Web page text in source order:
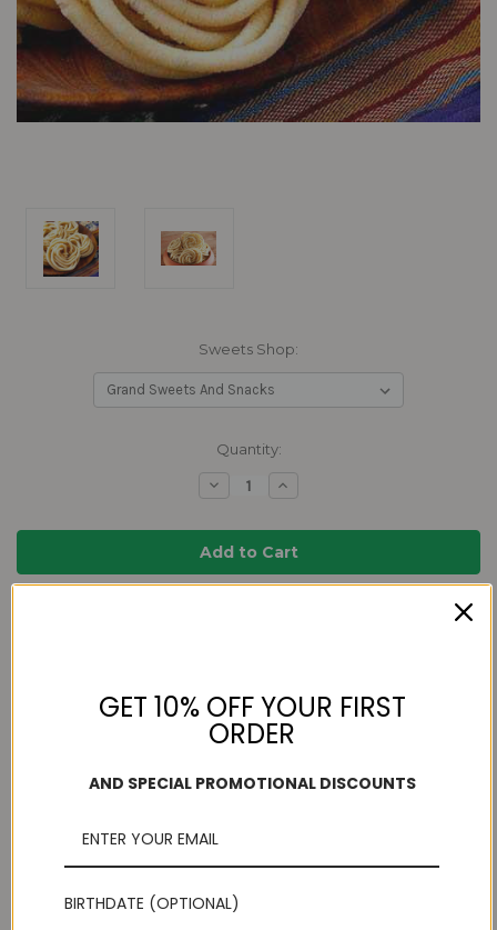
Sweets Shop:
Quantity:
Decrease
Quantity:
Increase
Quantity:
Crispy, salty and crunchy are the best way of describing the
very tasty Thenkuzhal Murukku. Wrapped in goodness these are
the perfect tea-time snack or a late evening snack too. Making
GET 10% OFF YOUR FIRST
ORDER
AND SPECIAL PROMOTIONAL DISCOUNTS
BIRTHDATE (OPTIONAL)